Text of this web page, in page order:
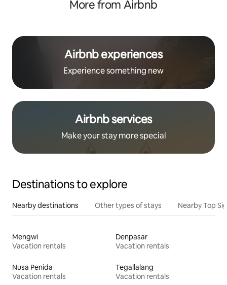
More from Airbnb
Airbnb experiences
Experience something new
Airbnb services
Make your stay more special
Destinations to explore
Nearby destinations Other types of stays Nearby Top
Mengwi
Vacation rentals
Denpasar
Vacation rentals
Nusa Penida
Vacation rentals
Tegallalang
Vacation rentals